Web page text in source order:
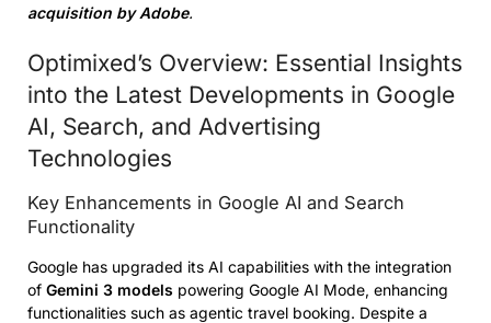
acquisition by Adobe.
Optimixed’s Overview: Essential Insights
into the Latest Developments in Google
AI, Search, and Advertising
Technologies
Key Enhancements in Google AI and Search
Functionality
Google has upgraded its AI capabilities with the integration
of Gemini 3 models powering Google AI Mode, enhancing
functionalities such as agentic travel booking. Despite a